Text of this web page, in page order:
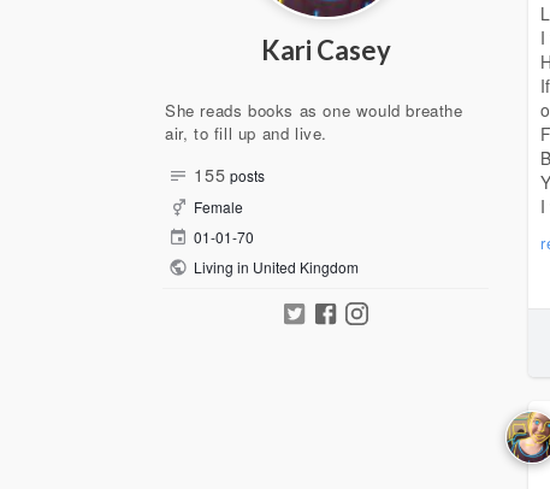
Kari Casey
She reads books as one would breathe
air, to fill up and live.
155 posts
Female
01-01-70
Living in United Kingdom
I
I
I
I